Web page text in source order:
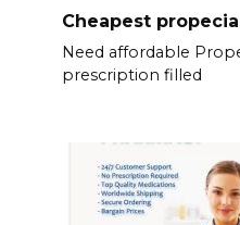
Cheapest propecia
Need affordable
prescription filled